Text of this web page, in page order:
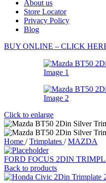
About us
Store Locator
Privacy Policy
Blog
BUY ONLINE – CLICK
Click to enlarge
Home / Trimplates / MAZDA
FORD FOCUS 2DIN
Back to products